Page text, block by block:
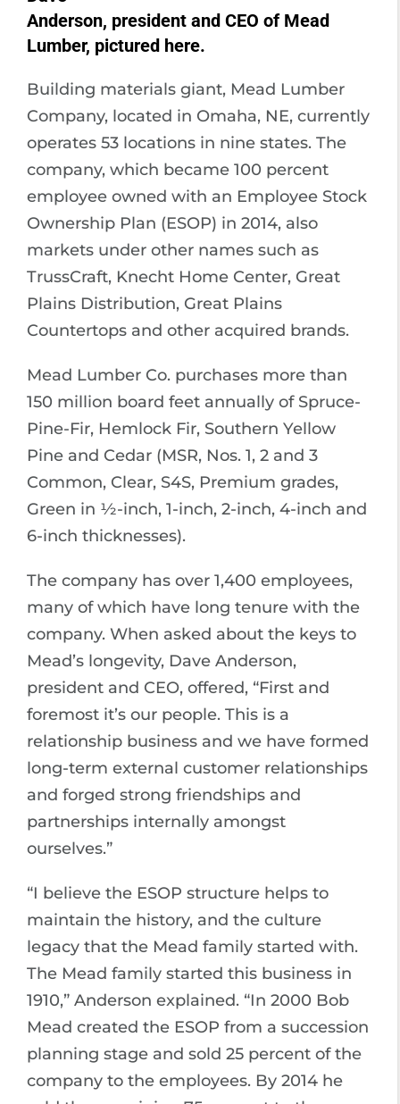
Anderson, president and CEO of Mead
Lumber, pictured here.
Building materials giant, Mead Lumber
Company, located in Omaha, NE, currently
operates 53 locations in nine states. The
company, which became 100 percent
employee owned with an Employee Stock
Ownership Plan (ESOP) in 2014, also
markets under other names such as
TrussCraft, Knecht Home Center, Great
Plains Distribution, Great Plains
Countertops and other acquired brands.
Mead Lumber Co. purchases more than
150 million board feet annually of Spruce-
Pine-Fir, Hemlock Fir, Southern Yellow
Pine and Cedar (MSR, Nos. 1, 2 and 3
Common, Clear, S4S, Premium grades,
Green in ½-inch, 1-inch, 2-inch, 4-inch and
6-inch thicknesses).
The company has over 1,400 employees,
many of which have long tenure with the
company. When asked about the keys to
Mead’s longevity, Dave Anderson,
president and CEO, offered, “First and
foremost it’s our people. This is a
relationship business and we have formed
long-term external customer relationships
and forged strong friendships and
partnerships internally amongst
ourselves.”
“I believe the ESOP structure helps to
maintain the history, and the culture
legacy that the Mead family started with.
The Mead family started this business in
1910,” Anderson explained. “In 2000 Bob
Mead created the ESOP from a succession
planning stage and sold 25 percent of the
company to the employees. By 2014 he